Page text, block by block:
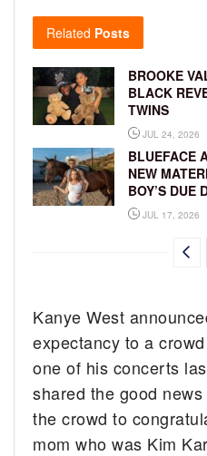
Related Posts
BROOKE
BLACK
TWINS
JUL 24, 2026
BLUEFACE
NEW
BOY’S DUE
JUL 17, 2026
Kanye West
expectancy to a
one of his concerts
shared the good
the crowd to
mom who was Kim